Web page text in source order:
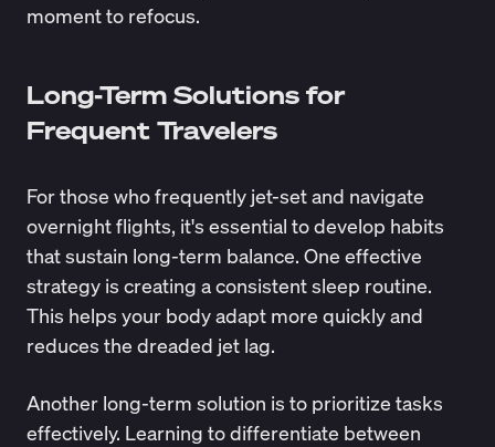
moment to refocus.
Long-Term Solutions for
Frequent Travelers
For those who frequently jet-set and navigate
overnight flights, it's essential to develop habits
that sustain long-term balance. One effective
strategy is creating a consistent sleep routine.
This helps your body adapt more quickly and
reduces the dreaded jet lag.
Another long-term solution is to prioritize tasks
effectively. Learning to differentiate between